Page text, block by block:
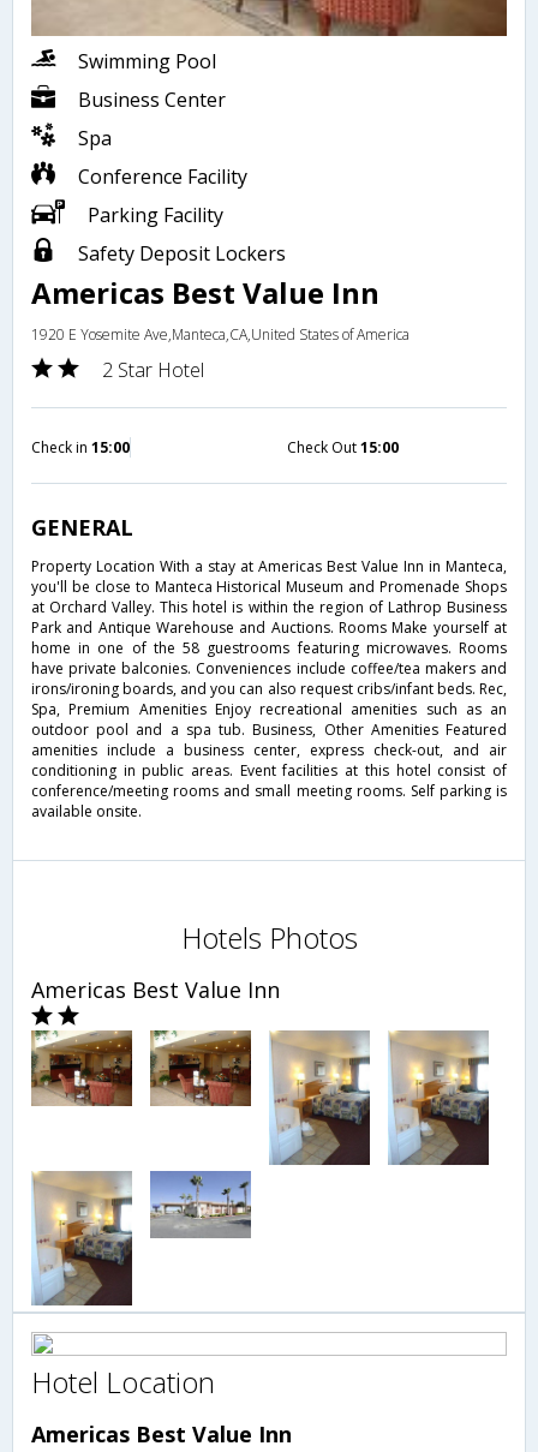
Swimming Pool
Business Center
Spa
Conference Facility
Parking Facility
Safety Deposit Lockers
Americas Best Value Inn
1920 E Yosemite Ave,Manteca,CA,United States of America
2 Star Hotel
Check in 15:00 Check Out15:00
GENERAL
Property Location With a stay at Americas Best Value Inn in Manteca,
you'll be close to Manteca Historical Museum and Promenade Shops
at Orchard Valley. This hotel is within the region of Lathrop Business
Park and Antique Warehouse and Auctions. Rooms Make yourself at
home in one of the 58 guestrooms featuring microwaves. Rooms
have private balconies. Conveniences include coffee/tea makers and
irons/ironing boards, and you can also request cribs/infant beds. Rec,
Spa, Premium Amenities Enjoy recreational amenities such as an
outdoor pool and a spa tub. Business, Other Amenities Featured
amenities include a business center, express check-out, and air
conditioning in public areas. Event facilities at this hotel consist of
conference/meeting rooms and small meeting rooms. Self parking is
available onsite.
Hotels Photos
Americas Best Value Inn
Hotel Location
Americas Best Value Inn